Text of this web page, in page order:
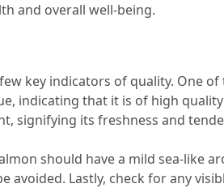
and overall well-being.
key indicators of quality. One
indicating that it is of high
signifying its freshness and
should have a mild sea-like
Lastly, check for any